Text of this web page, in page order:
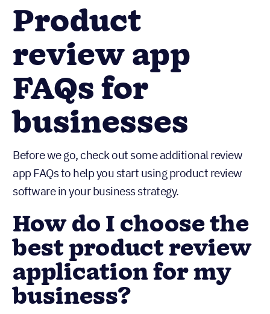
Product
review app
FAQs for
businesses
Before we go, check out some additional review
app FAQs to help you start using product review
software in your business strategy.
How do I choose the
best product review
application for my
business?